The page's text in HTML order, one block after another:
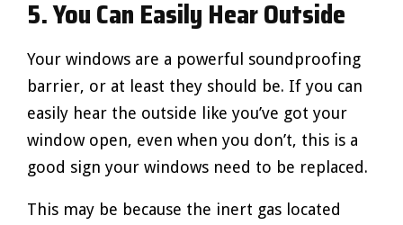
5. You Can Easily Hear Outside
Your windows are a powerful soundproofing
barrier, or at least they should be. If you can
easily hear the outside like you’ve got your
window open, even when you don’t, this is a
good sign your windows need to be replaced.
This may be because the inert gas located